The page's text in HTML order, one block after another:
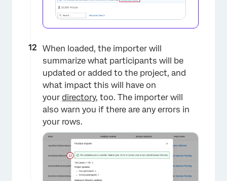
×
When loaded, the importer will
summarize what participants will be
updated or added to the project, and
what impact this will have on
your directory, too. The importer will
also warn you if there are any errors in
your rows.